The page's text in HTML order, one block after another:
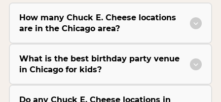
How many Chuck E. Cheese locations
are in the Chicago area?
What is the best birthday party venue
in Chicago for kids?
Do any Chuck E. Cheese locations in